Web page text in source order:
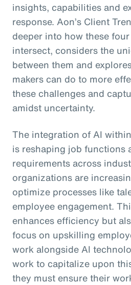
insights, capabilities and
response. Aon’s Client
deeper into how these
intersect, considers the
between them and
makers can do to more
these challenges and
amidst uncertainty.
The integration of AI
is reshaping job functions
requirements across
organizations are
optimize processes like
employee engagement.
enhances efficiency but
focus on upskilling
work alongside AI
work to capitalize upon
they must ensure their